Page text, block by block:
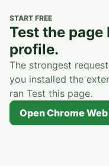
START FREE
Test the
profile.
The strongest
you installed the
ran Test this page.
Open Chrome